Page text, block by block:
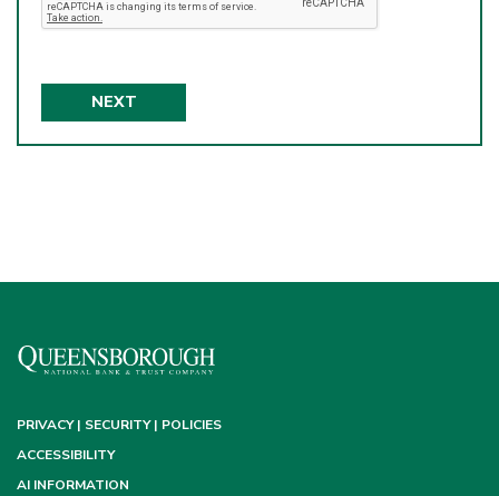
NEXT
PRIVACY | SECURITY | POLICIES
ACCESSIBILITY
AI INFORMATION